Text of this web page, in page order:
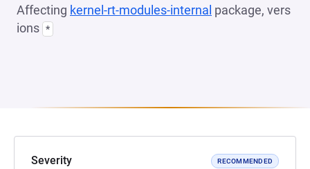
Affecting kernel-rt-modules-internal package, vers
ions *
Severity RECOMMENDED